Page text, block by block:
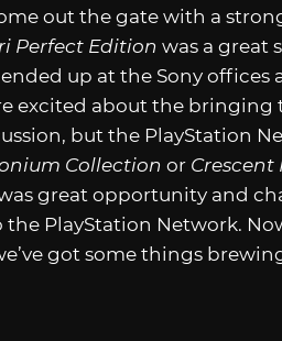
out the gate with a
Perfect Edition was a great
up at the Sony offices
excited about the bringing
but the PlayStation
Collection or Crescent
great opportunity and
PlayStation Network.
got some things